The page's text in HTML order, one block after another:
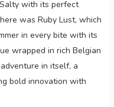
with its perfect
was Ruby Lust, which
in every bite with its
wrapped in rich Belgian
in itself, a
bold innovation with